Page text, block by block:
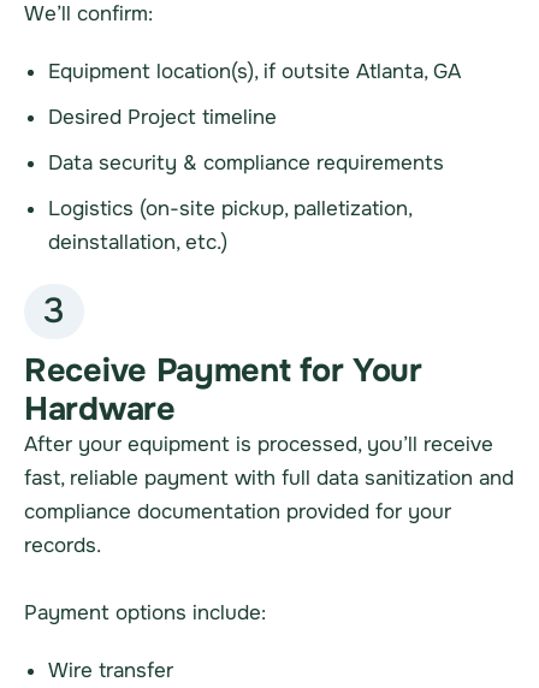
We’ll confirm:
Equipment location(s), if outsite Atlanta, GA
Desired Project timeline
Data security & compliance requirements
Logistics (on-site pickup, palletization,
deinstallation, etc.)
3
Receive Payment for Your
Hardware
After your equipment is processed, you’ll receive
fast, reliable payment with full data sanitization and
compliance documentation provided for your
records.
Payment options include:
Wire transfer